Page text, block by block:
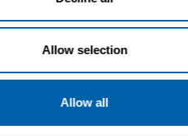
Allow selection
Allow all
Press
View Recent